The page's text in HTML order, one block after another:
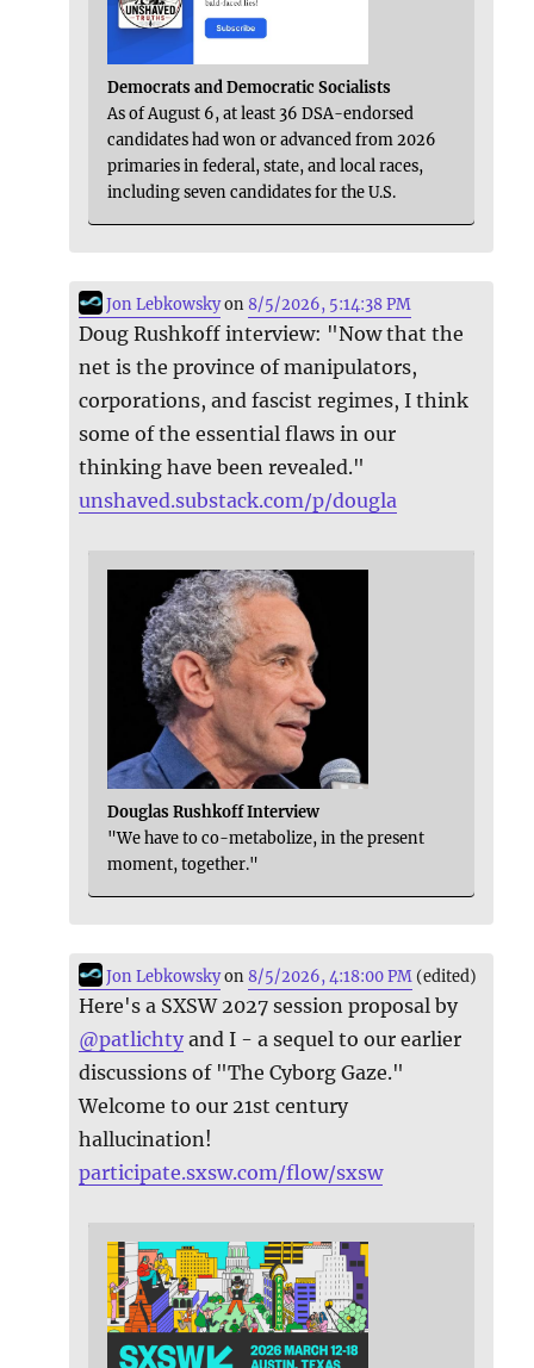
Democrats and Democratic Socialists
As of August 6, at least 36 DSA-endorsed
candidates had won or advanced from 2026
primaries in federal, state, and local races,
including seven candidates for the U.S.
Jon Lebkowskyon8/5/2026, 5:14:38 PM
Doug Rushkoff interview: "Now that the
net is the province of manipulators,
corporations, and fascist regimes, I think
some of the essential flaws in our
thinking have been revealed."
unshaved.substack.com/p/dougla
Douglas Rushkoff Interview
"We have to co-metabolize, in the present
moment, together."
Jon Lebkowskyon8/5/2026, 4:18:00 PM (edited)
Here's a SXSW 2027 session proposal by
@patlichty and I - a sequel to our earlier
discussions of "The Cyborg Gaze."
Welcome to our 21st century
hallucination!
participate.sxsw.com/flow/sxsw